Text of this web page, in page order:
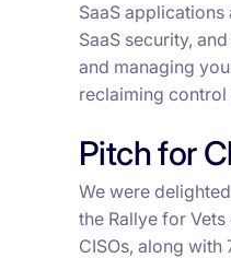
SaaS
SaaS security,
and managing
reclaiming control
Pitch for
We were
the Rallye for
CISOs, along